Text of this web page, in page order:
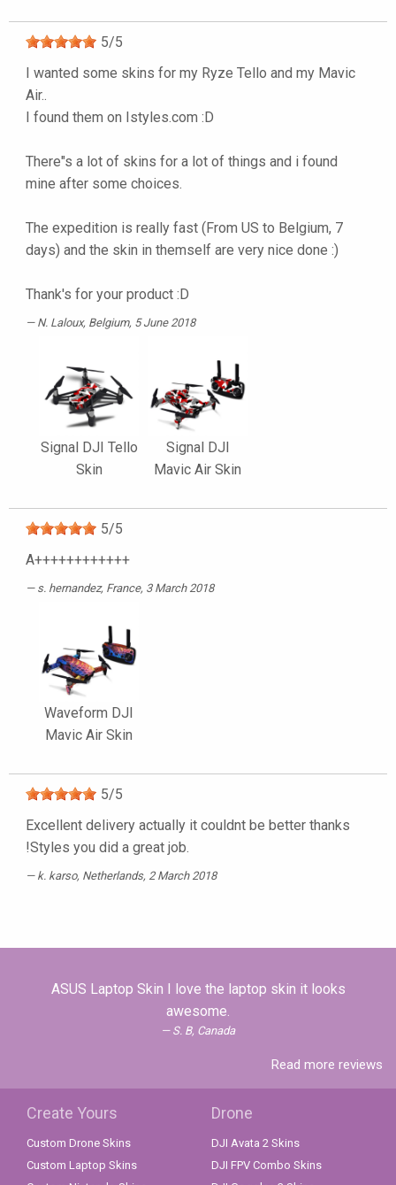
5/5
I wanted some skins for my Ryze Tello and my Mavic
Air..
I found them on Istyles.com :D
There"s a lot of skins for a lot of things and i found
mine after some choices.
The expedition is really fast (From US to Belgium, 7
days) and the skin in themself are very nice done :)
Thank's for your product :D
N. Laloux, Belgium, 5 June 2018
Signal DJI Tello
Skin
Signal DJI
Mavic Air Skin
5/5
A++++++++++++
s. hernandez, France, 3 March 2018
Waveform DJI
Mavic Air Skin
5/5
Excellent delivery actually it couldnt be better thanks
!Styles you did a great job.
k. karso, Netherlands, 2 March 2018
ASUS Laptop Skin I love the laptop skin it looks
awesome.
S. B, Canada
Read more reviews
Create Yours
Custom Drone Skins
Custom Laptop Skins
Drone
DJI Avata 2 Skins
DJI FPV Combo Skins